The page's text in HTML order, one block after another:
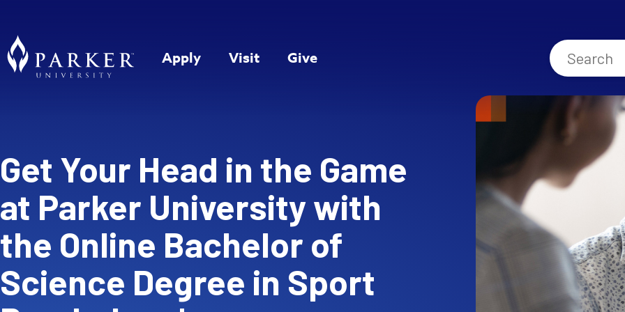
Apply Visit Give
Get Your Head in the Game
at Parker University with
the Online Bachelor of
Science Degree in Sport